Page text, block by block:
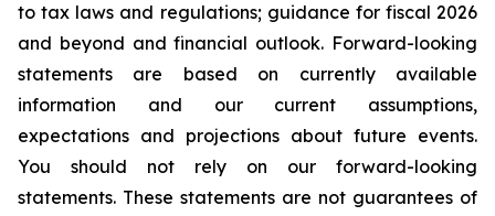
to tax laws and regulations; guidance for fiscal 2026
and beyond and financial outlook. Forward-looking
statements are based on currently available
information and our current assumptions,
expectations and projections about future events.
You should not rely on our forward-looking
statements. These statements are not guarantees of